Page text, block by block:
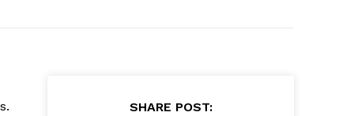
SHARE POST: